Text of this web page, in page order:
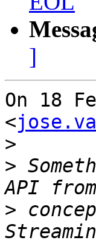
]
On 18
<
>
>
>